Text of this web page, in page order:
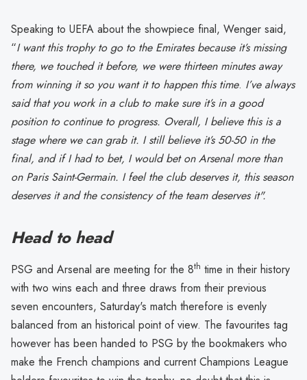
Speaking to UEFA about the showpiece final, Wenger said,
“I want this trophy to go to the Emirates because it’s missing
there, we touched it before, we were thirteen minutes away
from winning it so you want it to happen this time. I’ve always
said that you work in a club to make sure it’s in a good
position to continue to progress. Overall, I believe this is a
stage where we can grab it. I still believe it’s 50-50 in the
final, and if I had to bet, I would bet on Arsenal more than
on Paris Saint-Germain. I feel the club deserves it, this season
deserves it and the consistency of the team deserves it".
Head to head
PSG and Arsenal are meeting for the 8th time in their history
with two wins each and three draws from their previous
seven encounters, Saturday's match therefore is evenly
balanced from an historical point of view. The favourites tag
however has been handed to PSG by the bookmakers who
make the French champions and current Champions League